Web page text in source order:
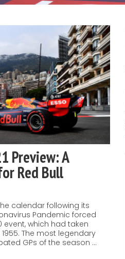
Preview: A
Red Bull
calendar following its
Pandemic forced
which had taken
The most legendary
GPs of the season …